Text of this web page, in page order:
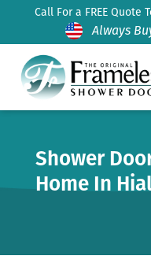
Call For a FREE Quote
Always
Shower
Home In